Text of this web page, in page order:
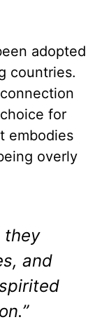
adopted
countries.
for
embodies
overly
they
and